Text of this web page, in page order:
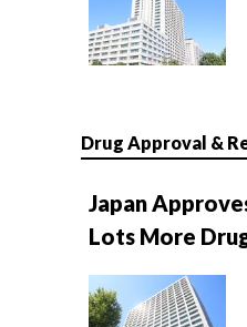
Drug Approval &
Japan
Lots More